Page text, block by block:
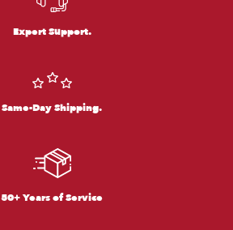
Expert Support.
Same-Day Shipping.
50+ Years of Service